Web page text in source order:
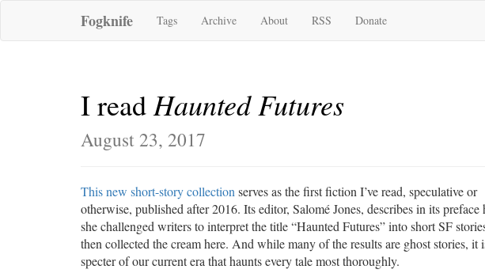
Fogknife Tags Archive About RSS Donate
I readHaunted Futures
August 23, 2017
This new short-story collection serves as the first fiction I’ve read, speculative or
otherwise, published after 2016. Its editor, Salomé Jones, describes in its preface
she challenged writers to interpret the title “Haunted Futures” into short SF
then collected the cream here. And while many of the results are ghost stories, it
specter of our current era that haunts every tale most thoroughly.